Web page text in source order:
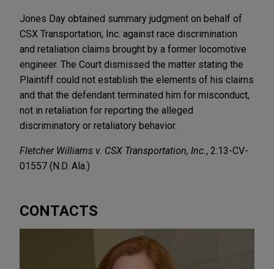
Jones Day obtained summary judgment on behalf of
CSX Transportation, Inc. against race discrimination
and retaliation claims brought by a former locomotive
engineer. The Court dismissed the matter stating the
Plaintiff could not establish the elements of his claims
and that the defendant terminated him for misconduct,
not in retaliation for reporting the alleged
discriminatory or retaliatory behavior.
Fletcher Williams v. CSX Transportation, Inc. , 2:13-CV-
01557 (N.D. Ala.)
CONTACTS